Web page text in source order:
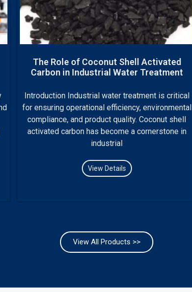
The Role of Coconut Shell Activated
Carbon in Industrial Water Treatment
Introduction Industrial water treatment is critical
for ensuring operational efficiency, environmental
compliance, and product quality. Coconut shell
activated carbon has become a cornerstone in
industrial
View Details
View All Products >>